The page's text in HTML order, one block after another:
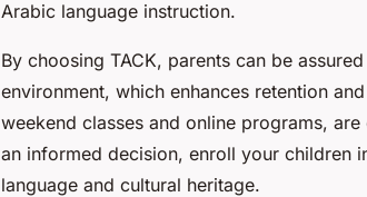
Arabic language instruction.
By choosing TACK, parents can be
environment, which enhances retention
weekend classes and online programs,
an informed decision, enroll your children
language and cultural heritage.